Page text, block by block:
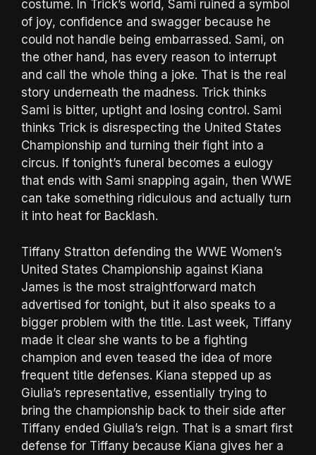
costume. In Trick’s world, Sami ruined a symbol
of joy, confidence and swagger because he
could not handle being embarrassed. Sami, on
the other hand, has every reason to interrupt
and call the whole thing a joke. That is the real
story underneath the madness. Trick thinks
Sami is bitter, uptight and losing control. Sami
thinks Trick is disrespecting the United States
Championship and turning their fight into a
circus. If tonight’s funeral becomes a eulogy
that ends with Sami snapping again, then WWE
can take something ridiculous and actually turn
it into heat for Backlash.
Tiffany Stratton defending the WWE Women’s
United States Championship against Kiana
James is the most straightforward match
advertised for tonight, but it also speaks to a
bigger problem with the title. Last week, Tiffany
made it clear she wants to be a fighting
champion and even teased the idea of more
frequent title defenses. Kiana stepped up as
Giulia’s representative, essentially trying to
bring the championship back to their side after
Tiffany ended Giulia’s reign. That is a smart first
defense for Tiffany because Kiana gives her a